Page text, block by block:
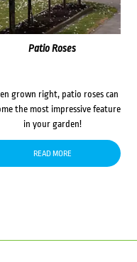
Patio Roses
grown right, patio roses can
the most impressive feature
in your garden!
READ MORE